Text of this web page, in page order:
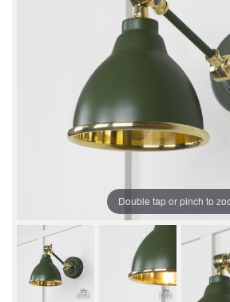
Double tap or pinch to